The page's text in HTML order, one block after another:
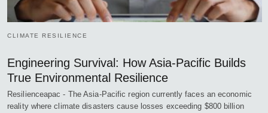
CLIMATE RESILIENCE
Engineering Survival: How Asia-Pacific Builds
True Environmental Resilience
Resilienceapac - The Asia-Pacific region currently faces an economic
reality where climate disasters cause losses exceeding $800 billion